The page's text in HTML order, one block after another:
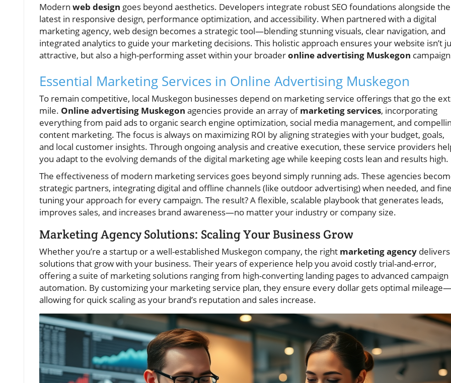
Modern web design goes beyond aesthetics. Developers integrate robust SEO foundations alongside the
latest in responsive design, performance optimization, and accessibility. When partnered with a digital
marketing agency, web design becomes a strategic tool—blending stunning visuals, clear navigation, and
integrated analytics to guide your marketing decisions. This holistic approach ensures your website isn’t
attractive, but also a high-performing asset within your broaderonline advertising Muskegon
Essential Marketing Services in Online Advertising Muskegon
To remain competitive, local Muskegon businesses depend on marketing service offerings that go the
mile. Online advertising Muskegon agencies provide an array ofmarketing services, incorporating
everything from paid ads to organic search engine optimization, social media management, and
content marketing. The focus is always on maximizing ROI by aligning strategies with your budget, goals,
and local customer insights. Through ongoing analysis and creative execution, these service providers
you adapt to the evolving demands of the digital marketing age while keeping costs lean and results high.
The effectiveness of modern marketing services goes beyond simply running ads. These agencies
strategic partners, integrating digital and offline channels (like outdoor advertising) when needed, and
tuning your approach for every campaign. The result? A flexible, scalable playbook that generates leads,
improves sales, and increases brand awareness—no matter your industry or company size.
Marketing Agency Solutions: Scaling Your Business Grow
Whether you’re a startup or a well-established Muskegon company, the right marketing agency delivers
solutions that grow with your business. Their years of experience help you avoid costly trial-and-error,
offering a suite of marketing solutions ranging from high-converting landing pages to advanced campaign
automation. By customizing your marketing service plan, they ensure every dollar gets optimal mileage—
allowing for quick scaling as your brand’s reputation and sales increase.